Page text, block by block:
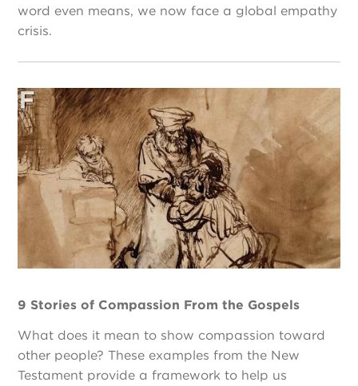
word even means, we now face a global empathy
crisis.
9 Stories of Compassion From the Gospels
What does it mean to show compassion toward
other people? These examples from the New
Testament provide a framework to help us